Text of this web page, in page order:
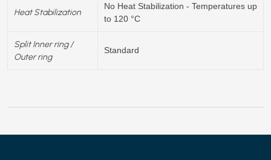
Heat Stabilization
No Heat Stabilization - Temperatures up
to 120 °C
Split Inner ring /
Outer ring
Standard